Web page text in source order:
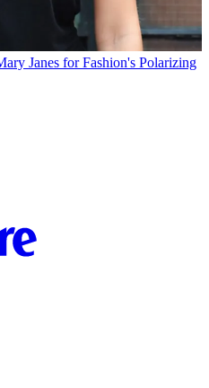
Janes for Fashion's Polarizing